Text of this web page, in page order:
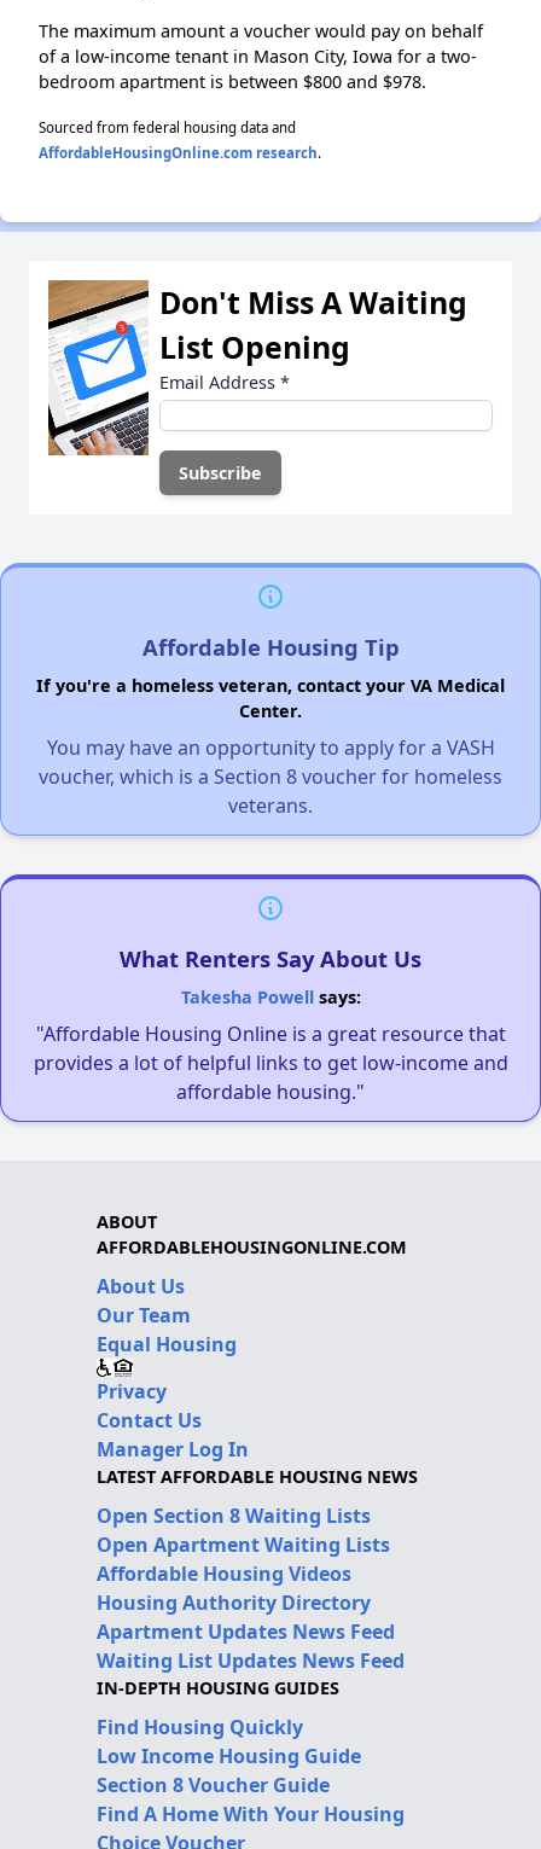
The maximum amount a voucher would pay on behalf
of a low-income tenant in Mason City, Iowa for a two-
bedroom apartment is between $800 and $978.
Sourced from federal housing data and
AffordableHousingOnline.com research.
Don't Miss A Waiting
List Opening
Email Address *
Affordable Housing Tip
If you're a homeless veteran, contact your VA Medical
Center.
You may have an opportunity to apply for a VASH
voucher, which is a Section 8 voucher for homeless
veterans.
What Renters Say About Us
Takesha Powellsays:
"Affordable Housing Online is a great resource that
provides a lot of helpful links to get low-income and
affordable housing."
ABOUT
AFFORDABLEHOUSINGONLINE.COM
About Us
Our Team
Equal Housing
Privacy
Contact Us
Manager Log In
LATEST AFFORDABLE HOUSING NEWS
Open Section 8 Waiting Lists
Open Apartment Waiting Lists
Affordable Housing Videos
Housing Authority Directory
Apartment Updates News Feed
Waiting List Updates News Feed
IN-DEPTH HOUSING GUIDES
Find Housing Quickly
Low Income Housing Guide
Section 8 Voucher Guide
Find A Home With Your Housing
Choice Voucher